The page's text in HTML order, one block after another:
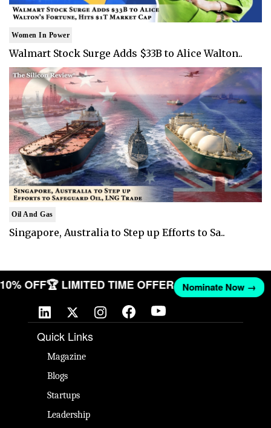
Women In Power
Walmart Stock Surge Adds $33B to Alice Walton..
Oil And Gas
Singapore, Australia to Step up Efforts to Sa..
10% OFF🏆 LIMITED TIME OFFER Nominate Now →
Quick Links
Magazine
Blogs
Startups
Leadership